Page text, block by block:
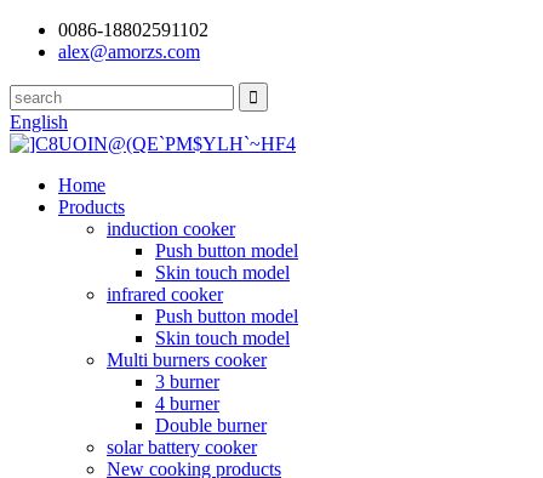
0086-18802591102
alex@amorzs.com
English
Home
Products
induction cooker
Push button model
Skin touch model
infrared cooker
Push button model
Skin touch model
Multi burners cooker
3 burner
4 burner
Double burner
solar battery cooker
New cooking products